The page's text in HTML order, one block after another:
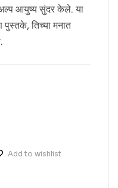
आयुष्य सुंदर केले. या
तिच्या मनात
Add to wishlist